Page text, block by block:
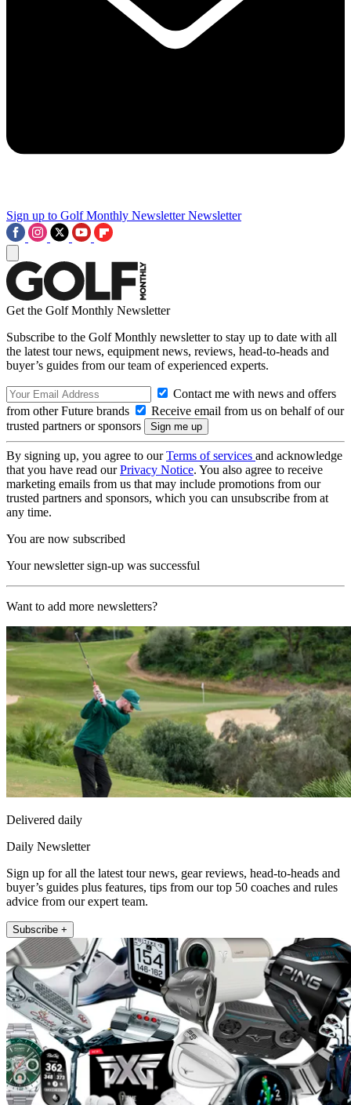
Sign up to Golf Monthly Newsletter Newsletter
Get the Golf Monthly Newsletter
Subscribe to the Golf Monthly newsletter to stay up to date with all
the latest tour news, equipment news, reviews, head-to-heads and
buyer’s guides from our team of experienced experts.
Contact me with news and offers
from other Future brands
Receive email from us on behalf of our
trusted partners or sponsors
By signing up, you agree to ourTerms of services and acknowledge
that you have read ourPrivacy Notice. You also agree to receive
marketing emails from us that may include promotions from our
trusted partners and sponsors, which you can unsubscribe from at
any time.
You are now subscribed
Your newsletter sign-up was successful
Want to add more newsletters?
Delivered daily
Daily Newsletter
Sign up for all the latest tour news, gear reviews, head-to-heads and
buyer’s guides plus features, tips from our top 50 coaches and rules
advice from our expert team.
Subscribe +